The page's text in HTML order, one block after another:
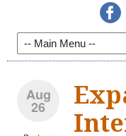
Aug
26